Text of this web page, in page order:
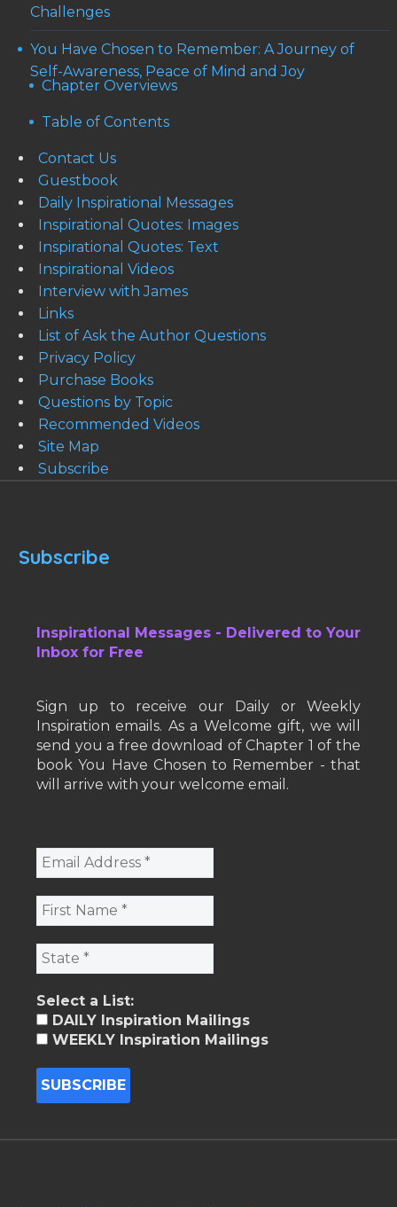
Challenges
You Have Chosen to Remember: A Journey of
Self-Awareness, Peace of Mind and Joy
Chapter Overviews
Table of Contents
Contact Us
Guestbook
Daily Inspirational Messages
Inspirational Quotes: Images
Inspirational Quotes: Text
Inspirational Videos
Interview with James
Links
List of Ask the Author Questions
Privacy Policy
Purchase Books
Questions by Topic
Recommended Videos
Site Map
Subscribe
Subscribe
Inspirational Messages - Delivered to Your
Inbox for Free
Sign up to receive our Daily or Weekly
Inspiration emails. As a Welcome gift, we will
send you a free download of Chapter 1 of the
book You Have Chosen to Remember - that
will arrive with your welcome email.
Select a List:
DAILY Inspiration Mailings
WEEKLY Inspiration Mailings